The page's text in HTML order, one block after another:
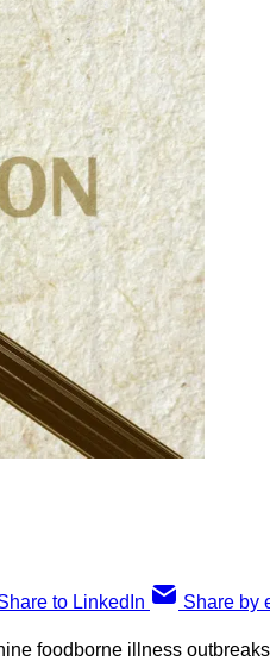
to LinkedIn Share by
foodborne illness